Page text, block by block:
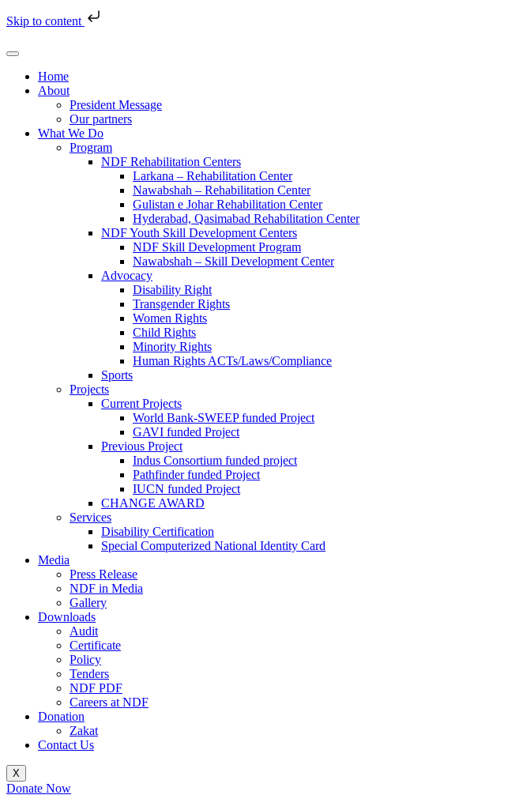
Skip to content
Home
About
President Message
Our partners
What We Do
Program
NDF Rehabilitation Centers
Larkana – Rehabilitation Center
Nawabshah – Rehabilitation Center
Gulistan e Johar Rehabilitation Center
Hyderabad, Qasimabad Rehabilitation Center
NDF Youth Skill Development Centers
NDF Skill Development Program
Nawabshah – Skill Development Center
Advocacy
Disability Right
Transgender Rights
Women Rights
Child Rights
Minority Rights
Human Rights ACTs/Laws/Compliance
Sports
Projects
Current Projects
World Bank-SWEEP funded Project
GAVI funded Project
Previous Project
Indus Consortium funded project
Pathfinder funded Project
IUCN funded Project
CHANGE AWARD
Services
Disability Certification
Special Computerized National Identity Card
Media
Press Release
NDF in Media
Gallery
Downloads
Audit
Certificate
Policy
Tenders
NDF PDF
Careers at NDF
Donation
Zakat
Contact Us
X
Donate Now